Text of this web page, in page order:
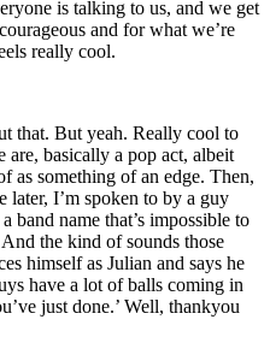
is talking to us, and we get
and for what we’re
really cool.
that. But yeah. Really cool to
are, basically a pop act, albeit
something of an edge. Then,
later, I’m spoken to by a guy
band name that’s impossible to
the kind of sounds those
himself as Julian and says he
have a lot of balls coming in
just done.’ Well, thankyou